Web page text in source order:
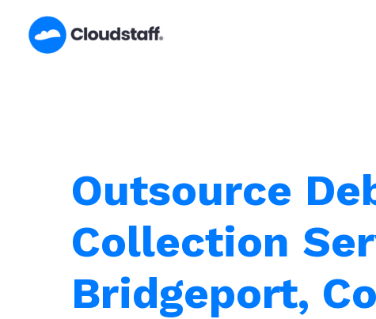
content
Outsource
Collection
Bridgeport,